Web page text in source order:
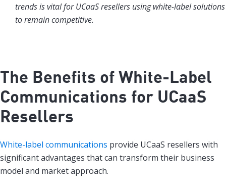
trends is vital for UCaaS resellers using white-label solutions
to remain competitive.
The Benefits of White-Label
Communications for UCaaS
Resellers
White-label communications provide UCaaS resellers with
significant advantages that can transform their business
model and market approach.